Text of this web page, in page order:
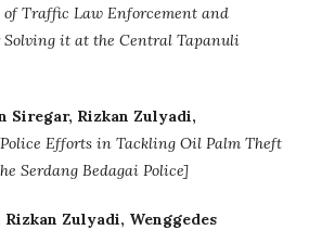
of Traffic Law Enforcement and
it at the Central Tapanuli
Siregar, Rizkan Zulyadi,
Efforts in Tackling Oil Palm Theft
Serdang Bedagai Police]
Zulyadi, Wenggedes